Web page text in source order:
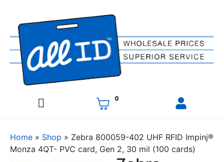
0
Home » Shop » Zebra 800059-402 UHF RFID Impinj®
Monza 4QT- PVC card, Gen 2, 30 mil (100 cards)